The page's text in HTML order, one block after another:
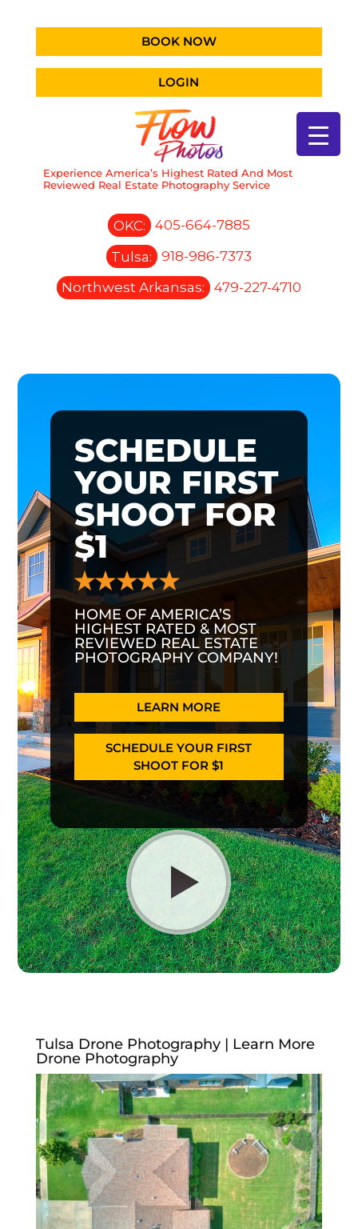
BOOK NOW
LOGIN
Experience America’s Highest Rated And Most
Reviewed Real Estate Photography Service
OKC:
405-664-7885
Tulsa:
918-986-7373
Northwest Arkansas:
479-227-4710
SCHEDULE
YOUR FIRST
SHOOT FOR
$1
HOME OF AMERICA’S
HIGHEST RATED & MOST
REVIEWED REAL ESTATE
PHOTOGRAPHY COMPANY!
LEARN MORE
SCHEDULE YOUR FIRST
SHOOT FOR $1
Tulsa Drone Photography | Learn More
Drone Photography